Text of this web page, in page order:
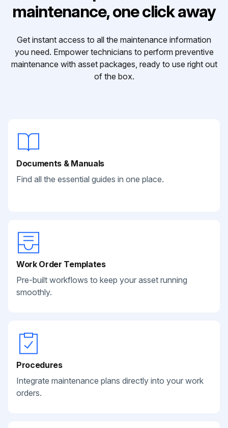
maintenance, one click away
Get instant access to all the maintenance information
you need. Empower technicians to perform preventive
maintenance with asset packages, ready to use right out
of the box.
Documents & Manuals
Find all the essential guides in one place.
Work Order Templates
Pre-built workflows to keep your asset running
smoothly.
Procedures
Integrate maintenance plans directly into your work
orders.